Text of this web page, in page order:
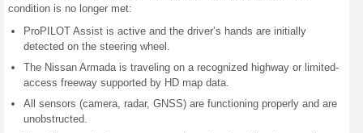
condition is no longer met:
ProPILOT Assist is active and the driver’s hands are initially
detected on the steering wheel.
The Nissan Armada is traveling on a recognized highway or limited-
access freeway supported by HD map data.
All sensors (camera, radar, GNSS) are functioning properly and are
unobstructed.